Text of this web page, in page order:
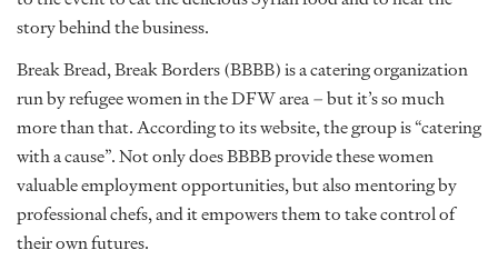
story behind the business.
Break Bread, Break Borders (BBBB) is a catering organization
run by refugee women in the DFW area – but it’s so much
more than that. According to its website, the group is “catering
with a cause”. Not only does BBBB provide these women
valuable employment opportunities, but also mentoring by
professional chefs, and it empowers them to take control of
their own futures.